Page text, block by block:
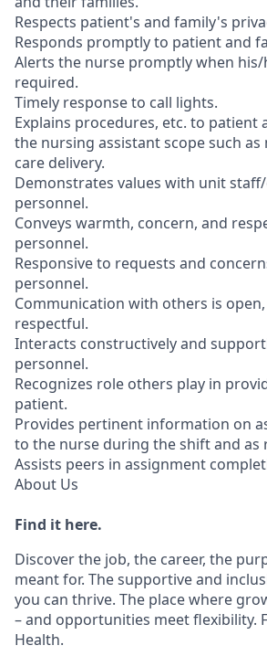
Respects patient's and family's
Responds promptly to patient and
Alerts the nurse promptly when
required.
Timely response to call lights.
Explains procedures, etc. to patient
the nursing assistant scope such as
care delivery.
Demonstrates values with unit
personnel.
Conveys warmth, concern, and
personnel.
Responsive to requests and
personnel.
Communication with others is
respectful.
Interacts constructively and
personnel.
Recognizes role others play in
patient.
Provides pertinent information on
to the nurse during the shift and as
Assists peers in assignment
About Us
Find it here.
Discover the job, the career, the
meant for. The supportive and
you can thrive. The place where
– and opportunities meet flexibility.
Health.